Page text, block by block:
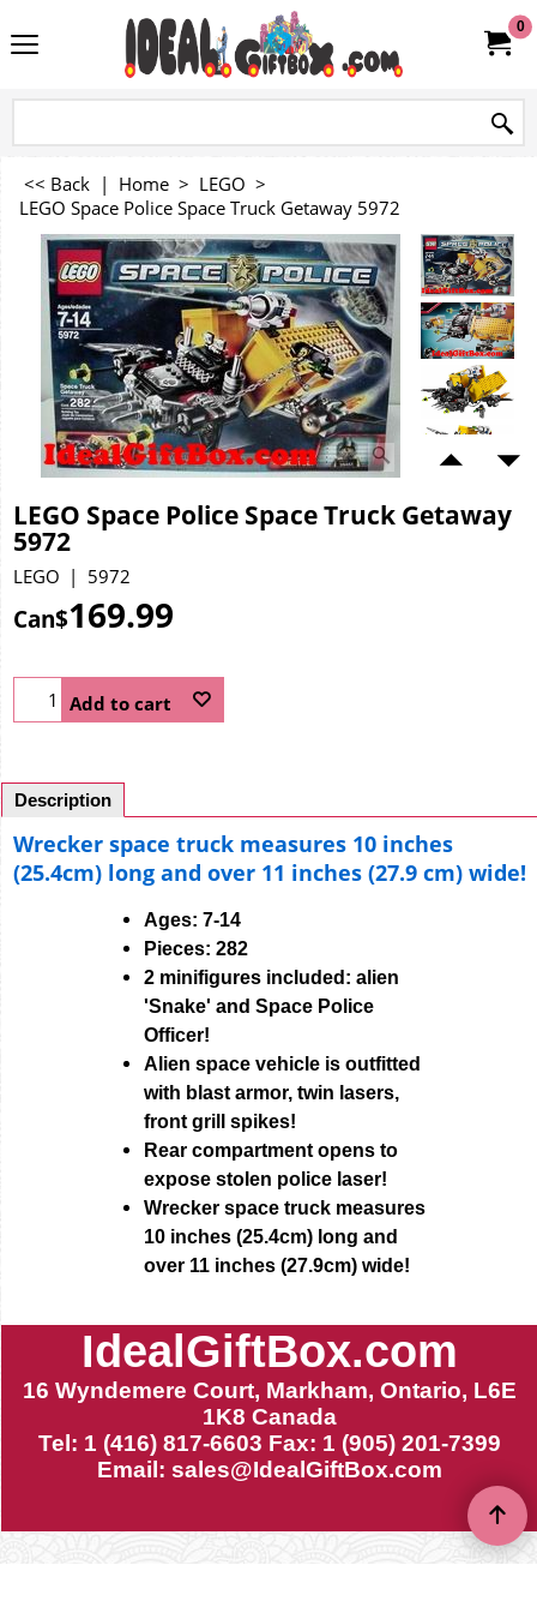
0
<< Back | Home > LEGO >
LEGO Space Police Space Truck Getaway 5972
LEGO Space Police Space Truck Getaway
5972
LEGO 5972
Can$169.99
Add to cart
Description
Wrecker space truck measures 10 inches
(25.4cm) long and over 11 inches (27.9 cm) wide!
Ages: 7-14
Pieces: 282
2 minifigures included: alien
'Snake' and Space Police
Officer!
Alien space vehicle is outfitted
with blast armor, twin lasers,
front grill spikes!
Rear compartment opens to
expose stolen police laser!
Wrecker space truck measures
10 inches (25.4cm) long and
over 11 inches (27.9cm) wide!
IdealGiftBox.com
16 Wyndemere Court, Markham, Ontario, L6E
1K8 Canada
Tel: 1 (416) 817-6603 Fax: 1 (905) 201-7399
Email: sales@IdealGiftBox.com